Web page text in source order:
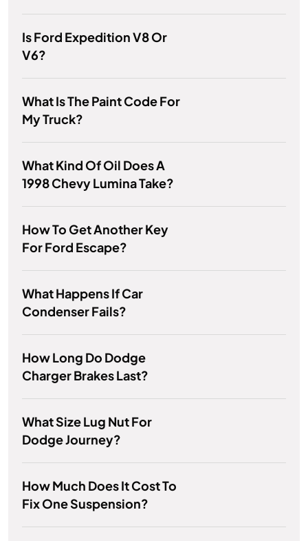
Is Ford Expedition V8 Or
V6?
What Is The Paint Code For
My Truck?
What Kind Of Oil Does A
1998 Chevy Lumina Take?
How To Get Another Key
For Ford Escape?
What Happens If Car
Condenser Fails?
How Long Do Dodge
Charger Brakes Last?
What Size Lug Nut For
Dodge Journey?
How Much Does It Cost To
Fix One Suspension?